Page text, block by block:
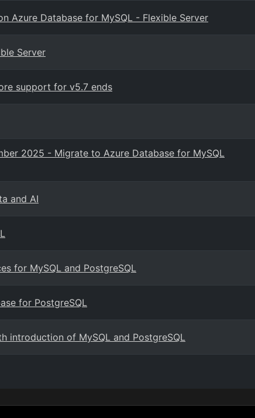
Azure Database for MySQL - Flexible Server
Server
support for v5.7 ends
2025 - Migrate to Azure Database for MySQL
and AI
for MySQL and PostgreSQL
for PostgreSQL
introduction of MySQL and PostgreSQL